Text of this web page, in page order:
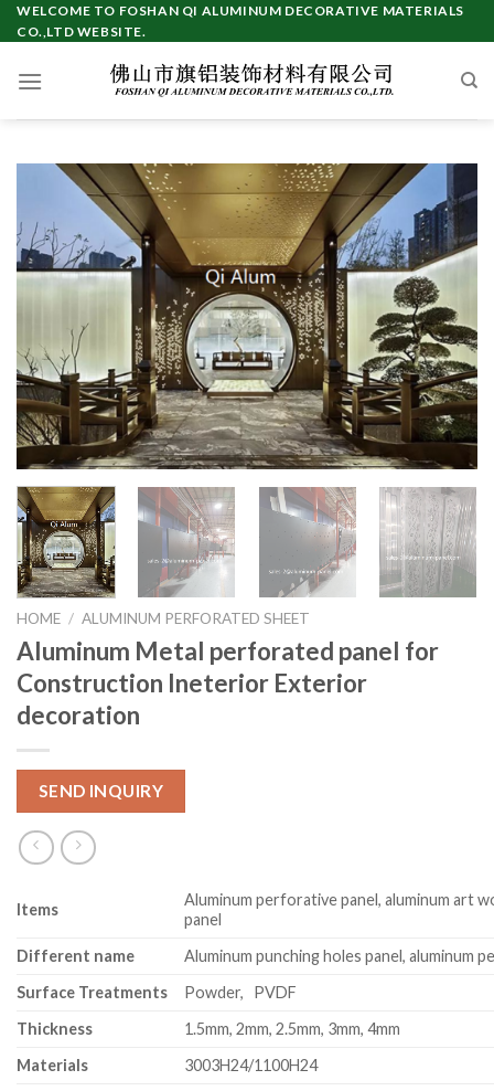
Skip
to
WELCOME TO FOSHAN QI ALUMINUM DECORATIVE MATERIALS
CO.,LTD WEBSITE.
HOME / ALUMINUM PERFORATED SHEET
Aluminum Metal perforated panel for
Construction Ineterior Exterior
decoration
SEND INQUIRY
Items
Aluminum perforative panel, aluminum art
panel
Different name
Aluminum punching holes panel, aluminum
Surface Treatments
Powder, PVDF
Thickness
1.5mm, 2mm, 2.5mm, 3mm, 4mm
Materials
3003H24/1100H24